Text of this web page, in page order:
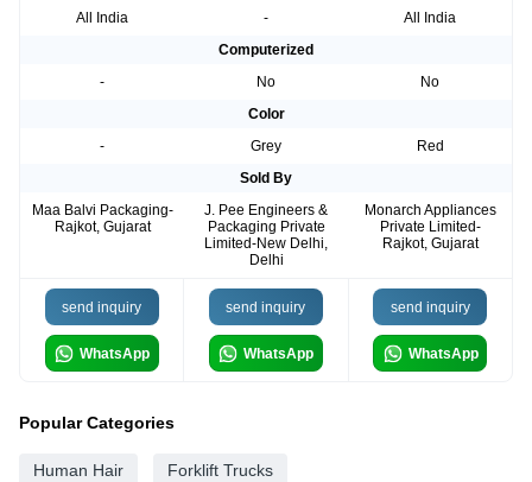
All India
-
All India
Computerized
-
No
No
Color
-
Grey
Red
Sold By
Maa Balvi Packaging-
Rajkot, Gujarat
J. Pee Engineers &
Packaging Private
Limited-New Delhi,
Delhi
Monarch Appliances
Private Limited-
Rajkot, Gujarat
send inquiry
WhatsApp
send inquiry
WhatsApp
send inquiry
WhatsApp
Popular Categories
Human Hair Forklift Trucks